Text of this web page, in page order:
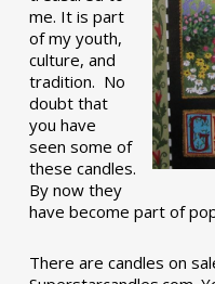
me. It is part
of my youth,
culture, and
tradition. No
doubt that
you have
seen some of
these candles.
By now they
have become part of
There are candles on